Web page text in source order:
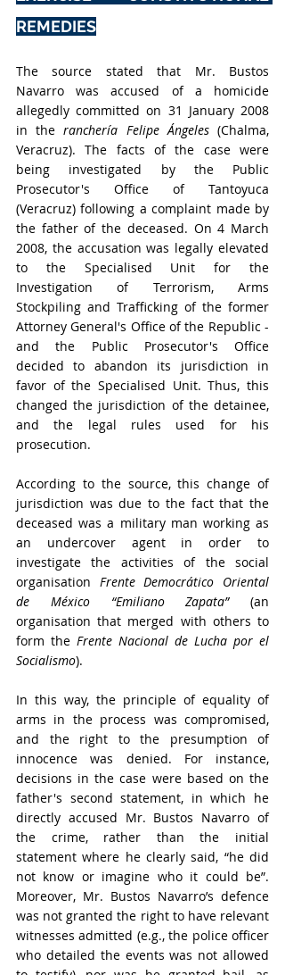
REMEDIES
The source stated that Mr. Bustos
Navarro was accused of a homicide
allegedly committed on 31 January 2008
in the ranchería Felipe Ángeles (Chalma,
Veracruz). The facts of the case were
being investigated by the Public
Prosecutor's Office of Tantoyuca
(Veracruz) following a complaint made by
the father of the deceased. On 4 March
2008, the accusation was legally elevated
to the Specialised Unit for the
Investigation of Terrorism, Arms
Stockpiling and Trafficking of the former
Attorney General's Office of the Republic -
and the Public Prosecutor's Office
decided to abandon its jurisdiction in
favor of the Specialised Unit. Thus, this
changed the jurisdiction of the detainee,
and the legal rules used for his
prosecution.
According to the source, this change of
jurisdiction was due to the fact that the
deceased was a military man working as
an undercover agent in order to
investigate the activities of the social
organisation Frente Democrático Oriental
de México “Emiliano Zapata” (an
organisation that merged with others to
form the Frente Nacional de Lucha por el
Socialismo).
In this way, the principle of equality of
arms in the process was compromised,
and the right to the presumption of
innocence was denied. For instance,
decisions in the case were based on the
father's second statement, in which he
directly accused Mr. Bustos Navarro of
the crime, rather than the initial
statement where he clearly said, “he did
not know or imagine who it could be”.
Moreover, Mr. Bustos Navarro’s defence
was not granted the right to have relevant
witnesses admitted (e.g., the police officer
who detailed the events was not allowed